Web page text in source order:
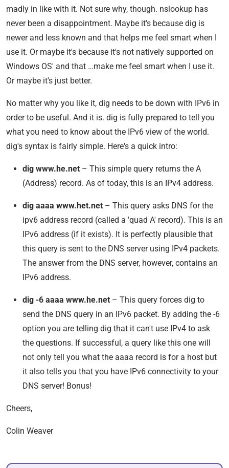
madly in like with it. Not sure why, though. nslookup has
never been a disappointment. Maybe it's because dig is
newer and less known and that helps me feel smart when I
use it. Or maybe it's because it's not natively supported on
Windows OS' and that …make me feel smart when I use it.
Or maybe it's just better.
No matter why you like it, dig needs to be down with IPv6 in
order to be useful. And it is. dig is fully prepared to tell you
what you need to know about the IPv6 view of the world.
dig's syntax is fairly simple. Here's a quick intro:
dig www.he.net – This simple query returns the A
(Address) record. As of today, this is an IPv4 address.
dig aaaa www.het.net – This query asks DNS for the
ipv6 address record (called a 'quad A' record). This is an
IPv6 address (if it exists). It is perfectly plausible that
this query is sent to the DNS server using IPv4 packets.
The answer from the DNS server, however, contains an
IPv6 address.
dig -6 aaaa www.he.net – This query forces dig to
send the DNS query in an IPv6 packet. By adding the -6
option you are telling dig that it can't use IPv4 to ask
the questions. If successful, a query like this one will
not only tell you what the aaaa record is for a host but
it also tells you that you have IPv6 connectivity to your
DNS server! Bonus!
Cheers,
Colin Weaver